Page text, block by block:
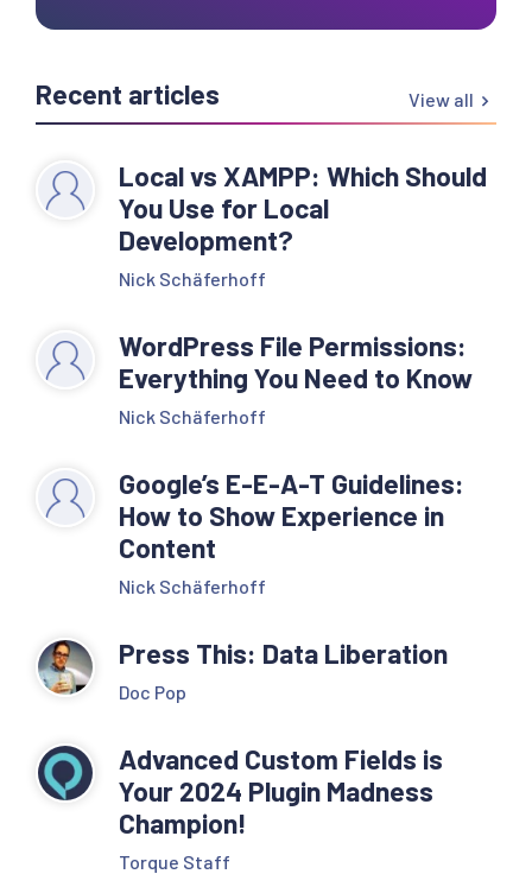
Recent articles View all
Local vs XAMPP: Which Should
You Use for Local
Development?
Nick Schäferhoff
WordPress File Permissions:
Everything You Need to Know
Nick Schäferhoff
Google’s E-E-A-T Guidelines:
How to Show Experience in
Content
Nick Schäferhoff
Press This: Data Liberation
Doc Pop
Advanced Custom Fields is
Your 2024 Plugin Madness
Champion!
Torque Staff